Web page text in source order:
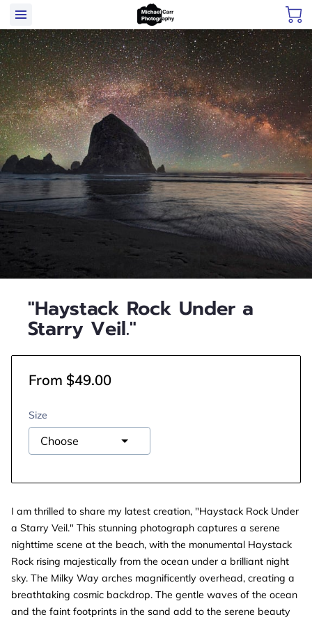
"Haystack Rock Under a
Starry Veil."
From $49.00
Size
I am thrilled to share my latest creation, "Haystack Rock Under
a Starry Veil." This stunning photograph captures a serene
nighttime scene at the beach, with the monumental Haystack
Rock rising majestically from the ocean under a brilliant night
sky. The Milky Way arches magnificently overhead, creating a
breathtaking cosmic backdrop. The gentle waves of the ocean
and the faint footprints in the sand add to the serene beauty